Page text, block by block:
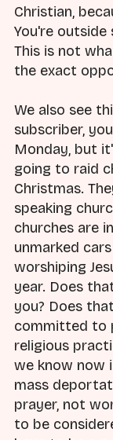
Christian,
You're outside
This is not
the exact
We also see
subscriber,
Monday, but
going to raid
Christmas.
speaking
churches are
unmarked
worshiping
year. Does
you? Does
committed to
religious
we know now
mass
prayer, not
to be